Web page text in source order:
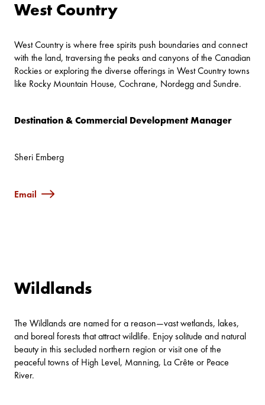
West Country
West Country is where free spirits push boundaries and connect
with the land, traversing the peaks and canyons of the Canadian
Rockies or exploring the diverse offerings in West Country towns
like Rocky Mountain House, Cochrane, Nordegg and Sundre.
Destination & Commercial Development Manager
Sheri Emberg
Email
Wildlands
The Wildlands are named for a reason—vast wetlands, lakes,
and boreal forests that attract wildlife. Enjoy solitude and natural
beauty in this secluded northern region or visit one of the
peaceful towns of High Level, Manning, La Crête or Peace
River.